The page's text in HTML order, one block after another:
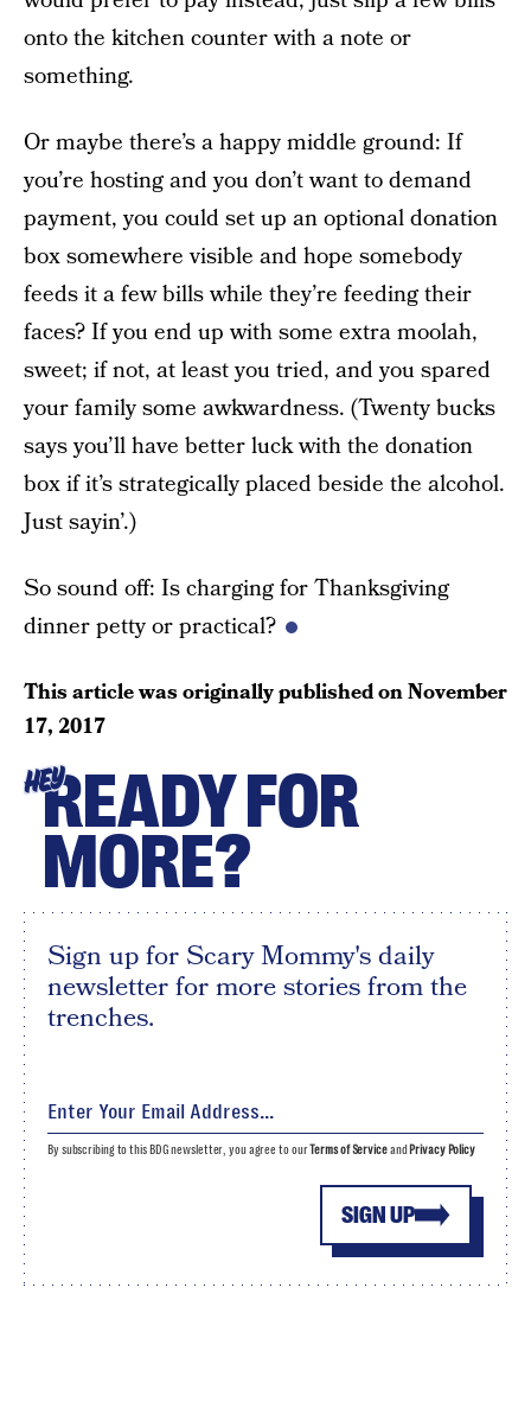
onto the kitchen counter with a note or
something.
Or maybe there’s a happy middle ground: If
you’re hosting and you don’t want to demand
payment, you could set up an optional donation
box somewhere visible and hope somebody
feeds it a few bills while they’re feeding their
faces? If you end up with some extra moolah,
sweet; if not, at least you tried, and you spared
your family some awkwardness. (Twenty bucks
says you’ll have better luck with the donation
box if it’s strategically placed beside the alcohol.
Just sayin’.)
So sound off: Is charging for Thanksgiving
dinner petty or practical?
This article was originally published onNovember
17, 2017
HEYREADY FOR
MORE?
Sign up for Scary Mommy's daily
newsletter for more stories from the
trenches.
SIGN UP
By subscribing to this BDG newsletter, you agree to ourTerms of Serviceand Privacy Policy